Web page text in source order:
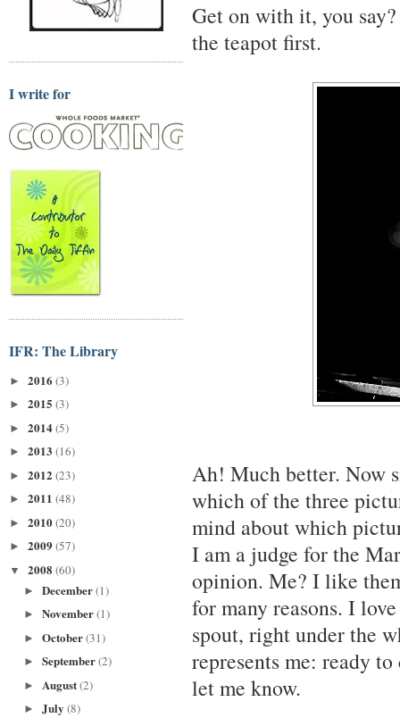
I write for
IFR: The Library
► 2016 (3)
► 2015 (3)
► 2014(5)
► 2013 (16)
► 2012 (23)
► 2011 (48)
► 2010(20)
► 2009 (57)
▼ 2008 (60)
► December(1)
► November(1)
► October(31)
► September(2)
► August(2)
► July (8)
Get on with it, you
the teapot first.
Ah! Much better. Now
which of the three
mind about which
I am a judge for the
opinion. Me? I like
for many reasons. I
spout, right under the
represents me: ready
let me know.